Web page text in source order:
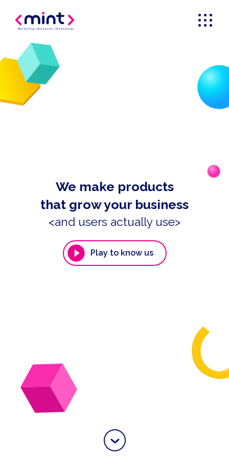
Marketing Innovation _Technology
We make products
that grow your business
<and users actually use>
Play to know us